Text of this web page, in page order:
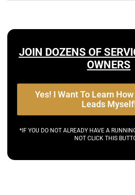
JOIN DOZENS OF
OWNERS
Yes! I Want To Learn
Leads
*IF YOU DO NOT ALREADY HAVE A
NOT CLICK THIS